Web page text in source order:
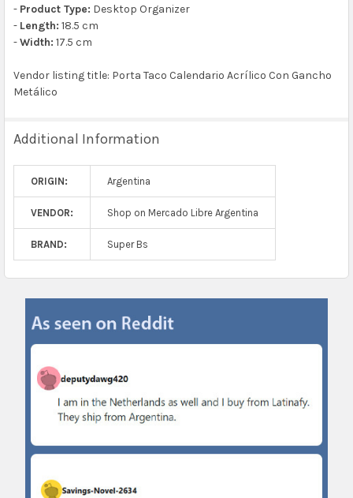
- Product Type: Desktop Organizer
- Length: 18.5 cm
-Width: 17.5 cm
Vendor listing title: Porta Taco Calendario Acrílico Con Gancho
Metálico
Additional Information
ORIGIN: Argentina
VENDOR: Shop on Mercado Libre Argentina
BRAND: Super Bs